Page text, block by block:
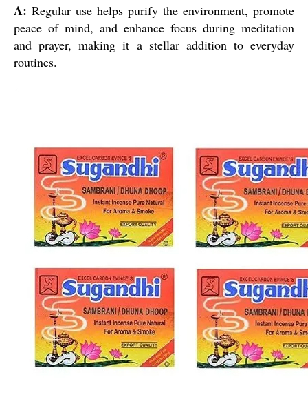
A: Regular use helps purify the environment, promote
peace of mind, and enhance focus during meditation
and prayer, making it a stellar addition to everyday
routines.